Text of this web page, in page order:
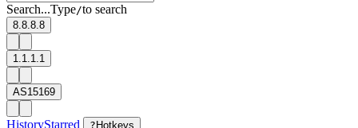
Search...Type/to search
8.8.8.8
1.1.1.1
AS15169
HistoryStarred ? Hotkeys